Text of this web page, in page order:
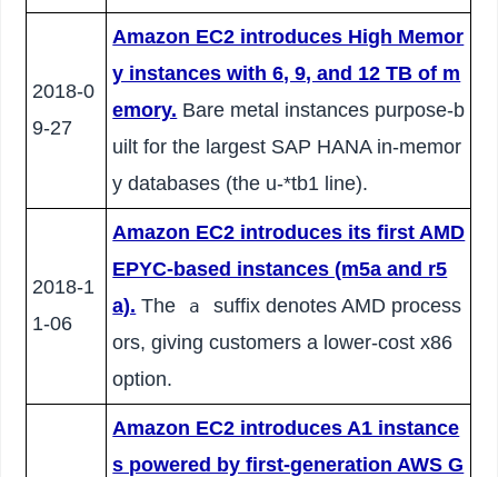
2018-0
9-27
Amazon EC2 introduces High Memor
y instances with 6, 9, and 12 TB of m
emory. Bare metal instances purpose-b
uilt for the largest SAP HANA in-memor
y databases (the u-*tb1 line).
2018-1
1-06
Amazon EC2 introduces its first AMD
EPYC-based instances (m5a and r5
a). The a
suffix denotes AMD process
ors, giving customers a lower-cost x86
option.
Amazon EC2 introduces A1 instance
s powered by first-generation AWS G